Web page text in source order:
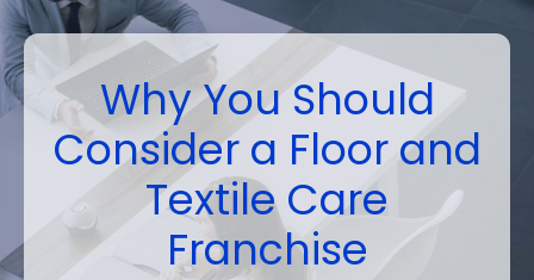
Why You Should
Consider a Floor and
Textile Care
Franchise